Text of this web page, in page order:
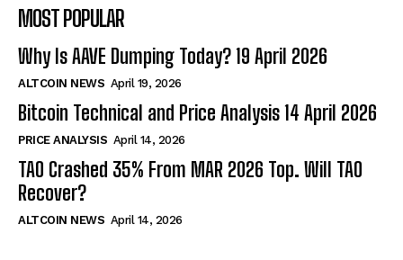
MOST POPULAR
Why Is AAVE Dumping Today? 19 April 2026
ALTCOIN NEWS April 19, 2026
Bitcoin Technical and Price Analysis 14 April 2026
PRICE ANALYSIS April 14, 2026
TAO Crashed 35% From MAR 2026 Top. Will TAO
Recover?
ALTCOIN NEWS April 14, 2026